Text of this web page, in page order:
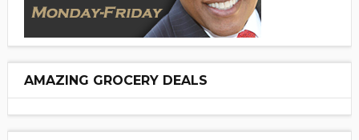
AMAZING GROCERY DEALS